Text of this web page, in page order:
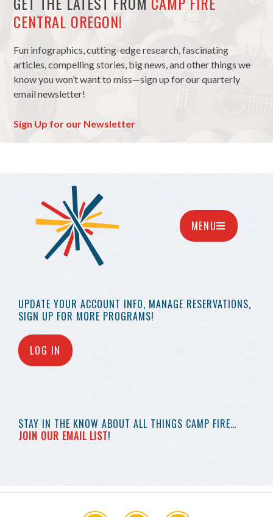
CENTRAL OREGON!
Fun infographics, cutting-edge research, fascinating
articles, compelling stories, big news, and other things we
know you won’t want to miss—sign up for our quarterly
email newsletter!
Sign Up for our Newsletter
UPDATE YOUR ACCOUNT INFO, MANAGE RESERVATIONS,
SIGN UP FOR MORE PROGRAMS!
LOG IN
STAY IN THE KNOW ABOUT ALL THINGS CAMP FIRE…
JOIN OUR EMAIL LIST!
MENU